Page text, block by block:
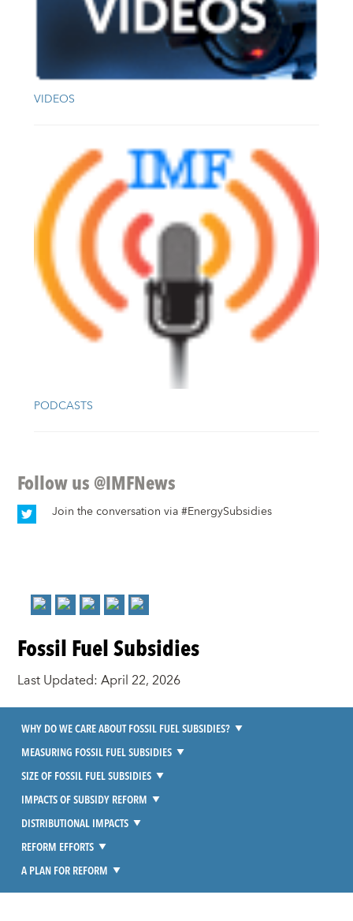
VIDEOS
PODCASTS
Follow us@IMFNews
Join the conversation via#EnergySubsidies
Fossil Fuel Subsidies
Last Updated: April 22, 2026
WHY DO WE CARE ABOUT FOSSIL FUEL SUBSIDIES?
MEASURING FOSSIL FUEL SUBSIDIES
SIZE OF FOSSIL FUEL SUBSIDIES
IMPACTS OF SUBSIDY REFORM
DISTRIBUTIONAL IMPACTS
REFORM EFFORTS
A PLAN FOR REFORM